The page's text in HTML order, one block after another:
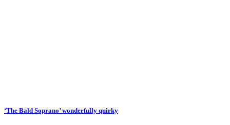
‘The Bald Soprano’ wonderfully quirky